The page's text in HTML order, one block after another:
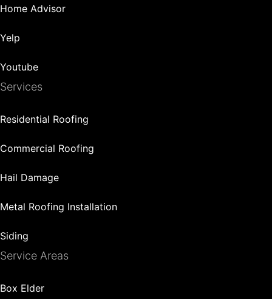
Home Advisor
Yelp
Youtube
Services
Residential Roofing
Commercial Roofing
Hail Damage
Metal Roofing Installation
Siding
Service Areas
Box Elder